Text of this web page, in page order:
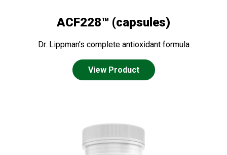
ACF228™ (capsules)
Dr. Lippman's complete antioxidant formula
View Product